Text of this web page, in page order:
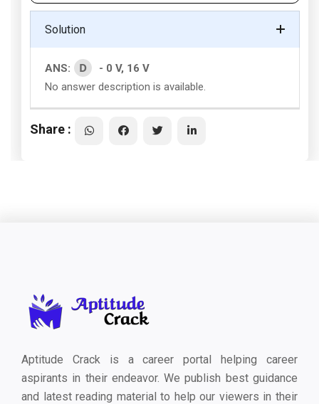
Solution
ANS: D
- 0 V, 16 V
No answer description is available.
Share :
Aptitude Crack is a career portal helping career
aspirants in their endeavor. We publish best guidance
and latest reading material to help our viewers in their